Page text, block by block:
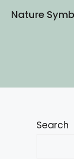
Nature
Search